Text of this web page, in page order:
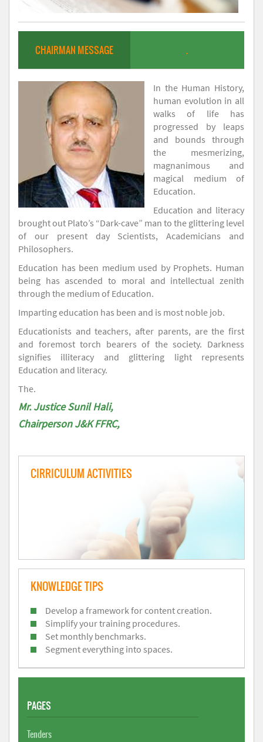
CHAIRMAN MESSAGE .
In the Human History,
human evolution in all
walks of life has
progressed by leaps
and bounds through
the mesmerizing,
magnanimous and
magical medium of
Education.
Education and literacy
brought out Plato’s “Dark-cave” man to the glittering level
of our present day Scientists, Academicians and
Philosophers.
Education has been medium used by Prophets. Human
being has ascended to moral and intellectual zenith
through the medium of Education.
Imparting education has been and is most noble job.
Educationists and teachers, after parents, are the first
and foremost torch bearers of the society. Darkness
signifies illiteracy and glittering light represents
Education and literacy.
The.
Mr. Justice Sunil Hali,
Chairperson J&K FFRC,
CIRRICULUM ACTIVITIES
KNOWLEDGE TIPS
Develop a framework for content creation.
Simplify your training procedures.
Set monthly benchmarks.
Segment everything into spaces.
PAGES
Tenders